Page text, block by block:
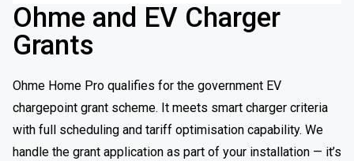
Ohme and EV Charger
Grants
Ohme Home Pro qualifies for the government EV
chargepoint grant scheme. It meets smart charger criteria
with full scheduling and tariff optimisation capability. We
handle the grant application as part of your installation — it’s